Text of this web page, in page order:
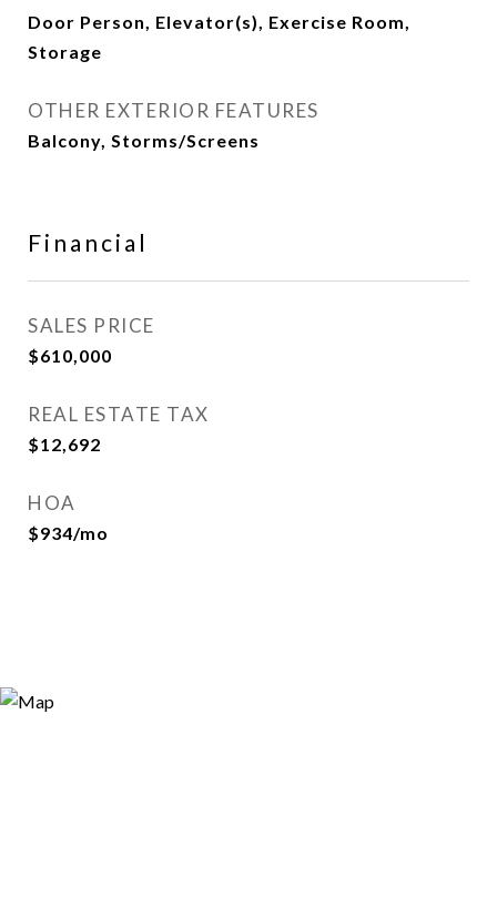
Door Person, Elevator(s), Exercise Room,
Storage
OTHER EXTERIOR FEATURES
Balcony, Storms/Screens
Financial
SALES PRICE
$610,000
REAL ESTATE TAX
$12,692
HOA
$934/mo